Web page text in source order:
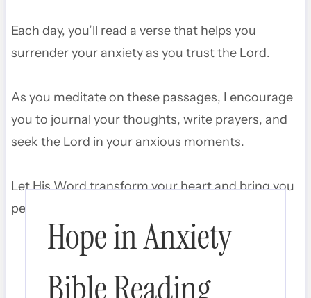
Each day, you’ll read a verse that helps you
surrender your anxiety as you trust the Lord.
As you meditate on these passages, I encourage
you to journal your thoughts, write prayers, and
seek the Lord in your anxious moments.
Let His Word transform your heart and bring you
peace that surpasses understanding.
Hope in Anxiety